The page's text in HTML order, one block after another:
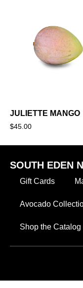
JULIETTE MANGO
$45.00
SOUTH EDEN
Gift Cards
Avocado
Shop the Catalog